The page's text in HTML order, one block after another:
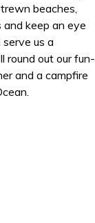
beaches,
keep an eye
serve us a
round out our fun-
and a campfire